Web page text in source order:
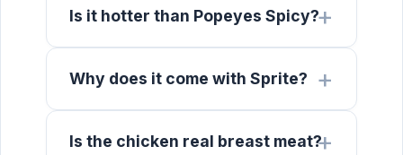
Is it hotter than Popeyes Spicy?
Why does it come with Sprite?
Is the chicken real breast meat?